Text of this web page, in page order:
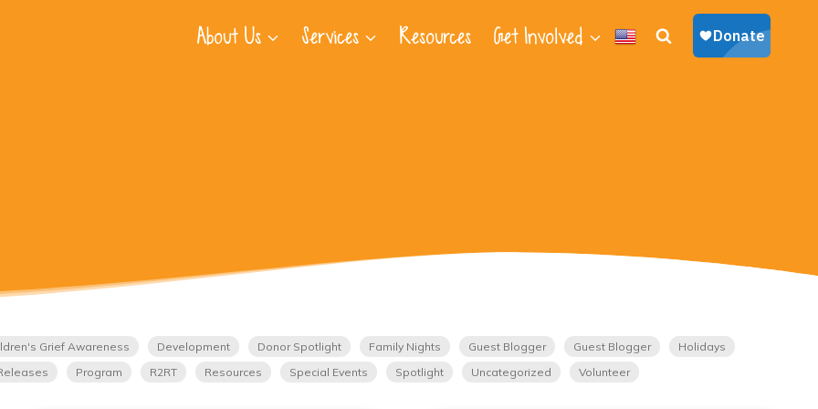
About Us Services Resources Get Involved
Grief Awareness Development Donor Spotlight Family Nights Guest Blogger Guest Blogger
Holidays
Program R2RT Resources Special Events Spotlight Uncategorized Volunteer